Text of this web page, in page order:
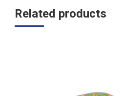
Related products